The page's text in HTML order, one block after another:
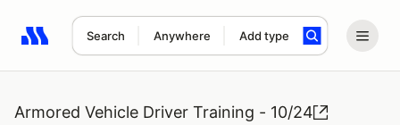
Search Anywhere Add type
Search results: No search term
Armored Vehicle Driver Training - 10/24